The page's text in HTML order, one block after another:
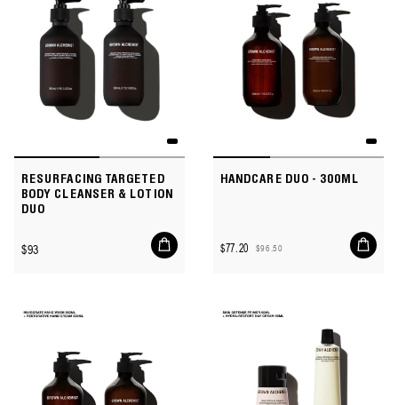
RESURFACING TARGETED
BODY CLEANSER & LOTION
DUO
Regular
$93
Add
to
HANDCARE DUO - 300ML
Sale
$77.20
Regular
$96.50
Add
to